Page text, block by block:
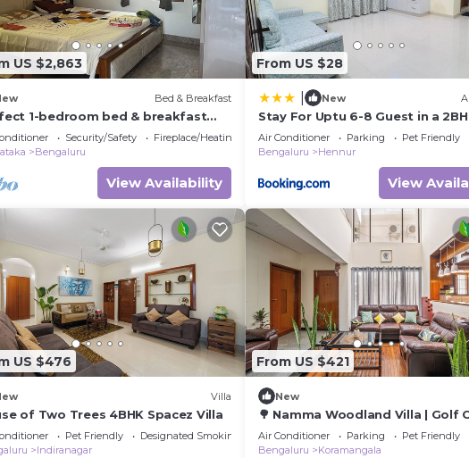
US $2,863
Bed & Breakfast
1-bedroom bed & breakfast
AC in Bengaluru
Security/Safety
Fireplace/Heating
Bengaluru
View Availability
From US $28
New
Stay For Uptu 6-8 Guest in a
Hennur Airport Road
Air Conditioner Parking
Pet Friendly
Bengaluru
Hennur
View
US $476
Villa
of Two Trees 4BHK Spacez Villa
Pet Friendly
Designated Smoking Area
Indiranagar
From US $421
New
🌳 Namma Woodland Villa | Golf
Views
Air Conditioner Parking
Pet Friendly
Bengaluru
Koramangala